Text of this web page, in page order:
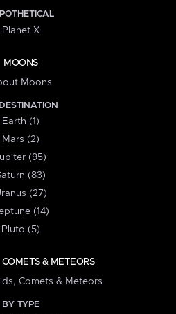
Planet X
MOONS
Moons
Earth (1)
Mars (2)
(95)
(83)
(27)
(14)
Pluto (5)
COMETS & METEORS
Comets & Meteors
BY TYPE